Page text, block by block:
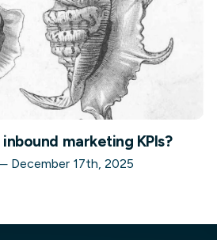
marketing KPIs?
December 17th, 2025